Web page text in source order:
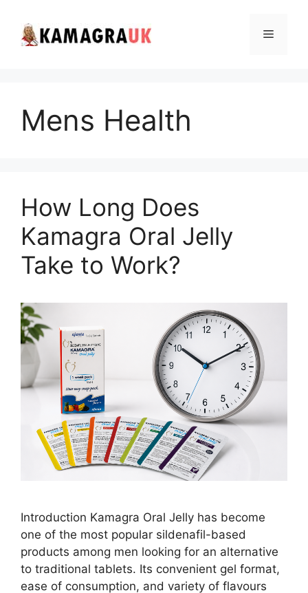
content
Menu
Mens Health
How Long Does
Kamagra Oral Jelly
Take to Work?
Introduction Kamagra Oral Jelly has become
one of the most popular sildenafil-based
products among men looking for an alternative
to traditional tablets. Its convenient gel format,
ease of consumption, and variety of flavours